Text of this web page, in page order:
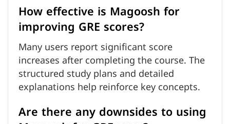
How effective is Magoosh for
improving GRE scores?
Many users report significant score
increases after completing the course. The
structured study plans and detailed
explanations help reinforce key concepts.
Are there any downsides to using